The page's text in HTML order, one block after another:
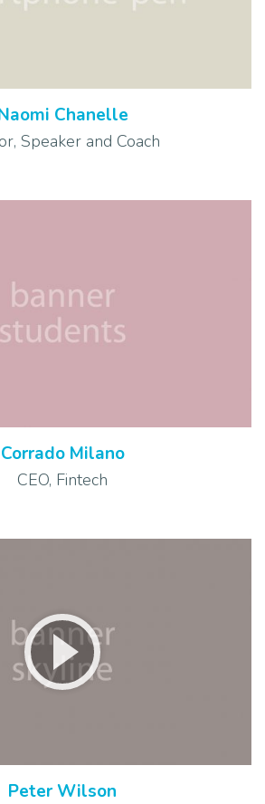
Chanelle
Speaker and Coach
Corrado Milano
CEO, Fintech
Peter Wilson